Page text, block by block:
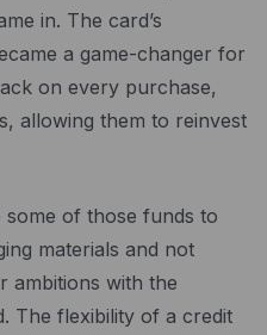
in. The card’s
a game-changer for
on every purchase,
allowing them to reinvest
some of those funds to
materials and not
ambitions with the
The flexibility of a credit